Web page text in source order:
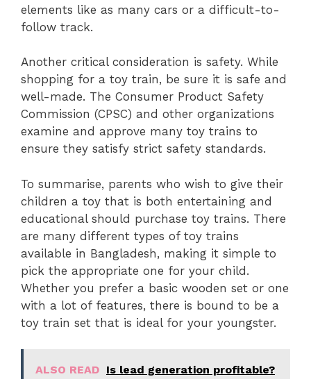
elements like as many cars or a difficult-to-
follow track.
Another critical consideration is safety. While
shopping for a toy train, be sure it is safe and
well-made. The Consumer Product Safety
Commission (CPSC) and other organizations
examine and approve many toy trains to
ensure they satisfy strict safety standards.
To summarise, parents who wish to give their
children a toy that is both entertaining and
educational should purchase toy trains. There
are many different types of toy trains
available in Bangladesh, making it simple to
pick the appropriate one for your child.
Whether you prefer a basic wooden set or one
with a lot of features, there is bound to be a
toy train set that is ideal for your youngster.
ALSO READ Is lead generation profitable?